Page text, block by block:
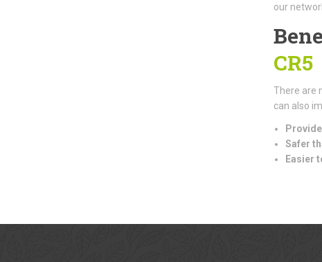
our
CR5
There are
can also
Safer
Easier